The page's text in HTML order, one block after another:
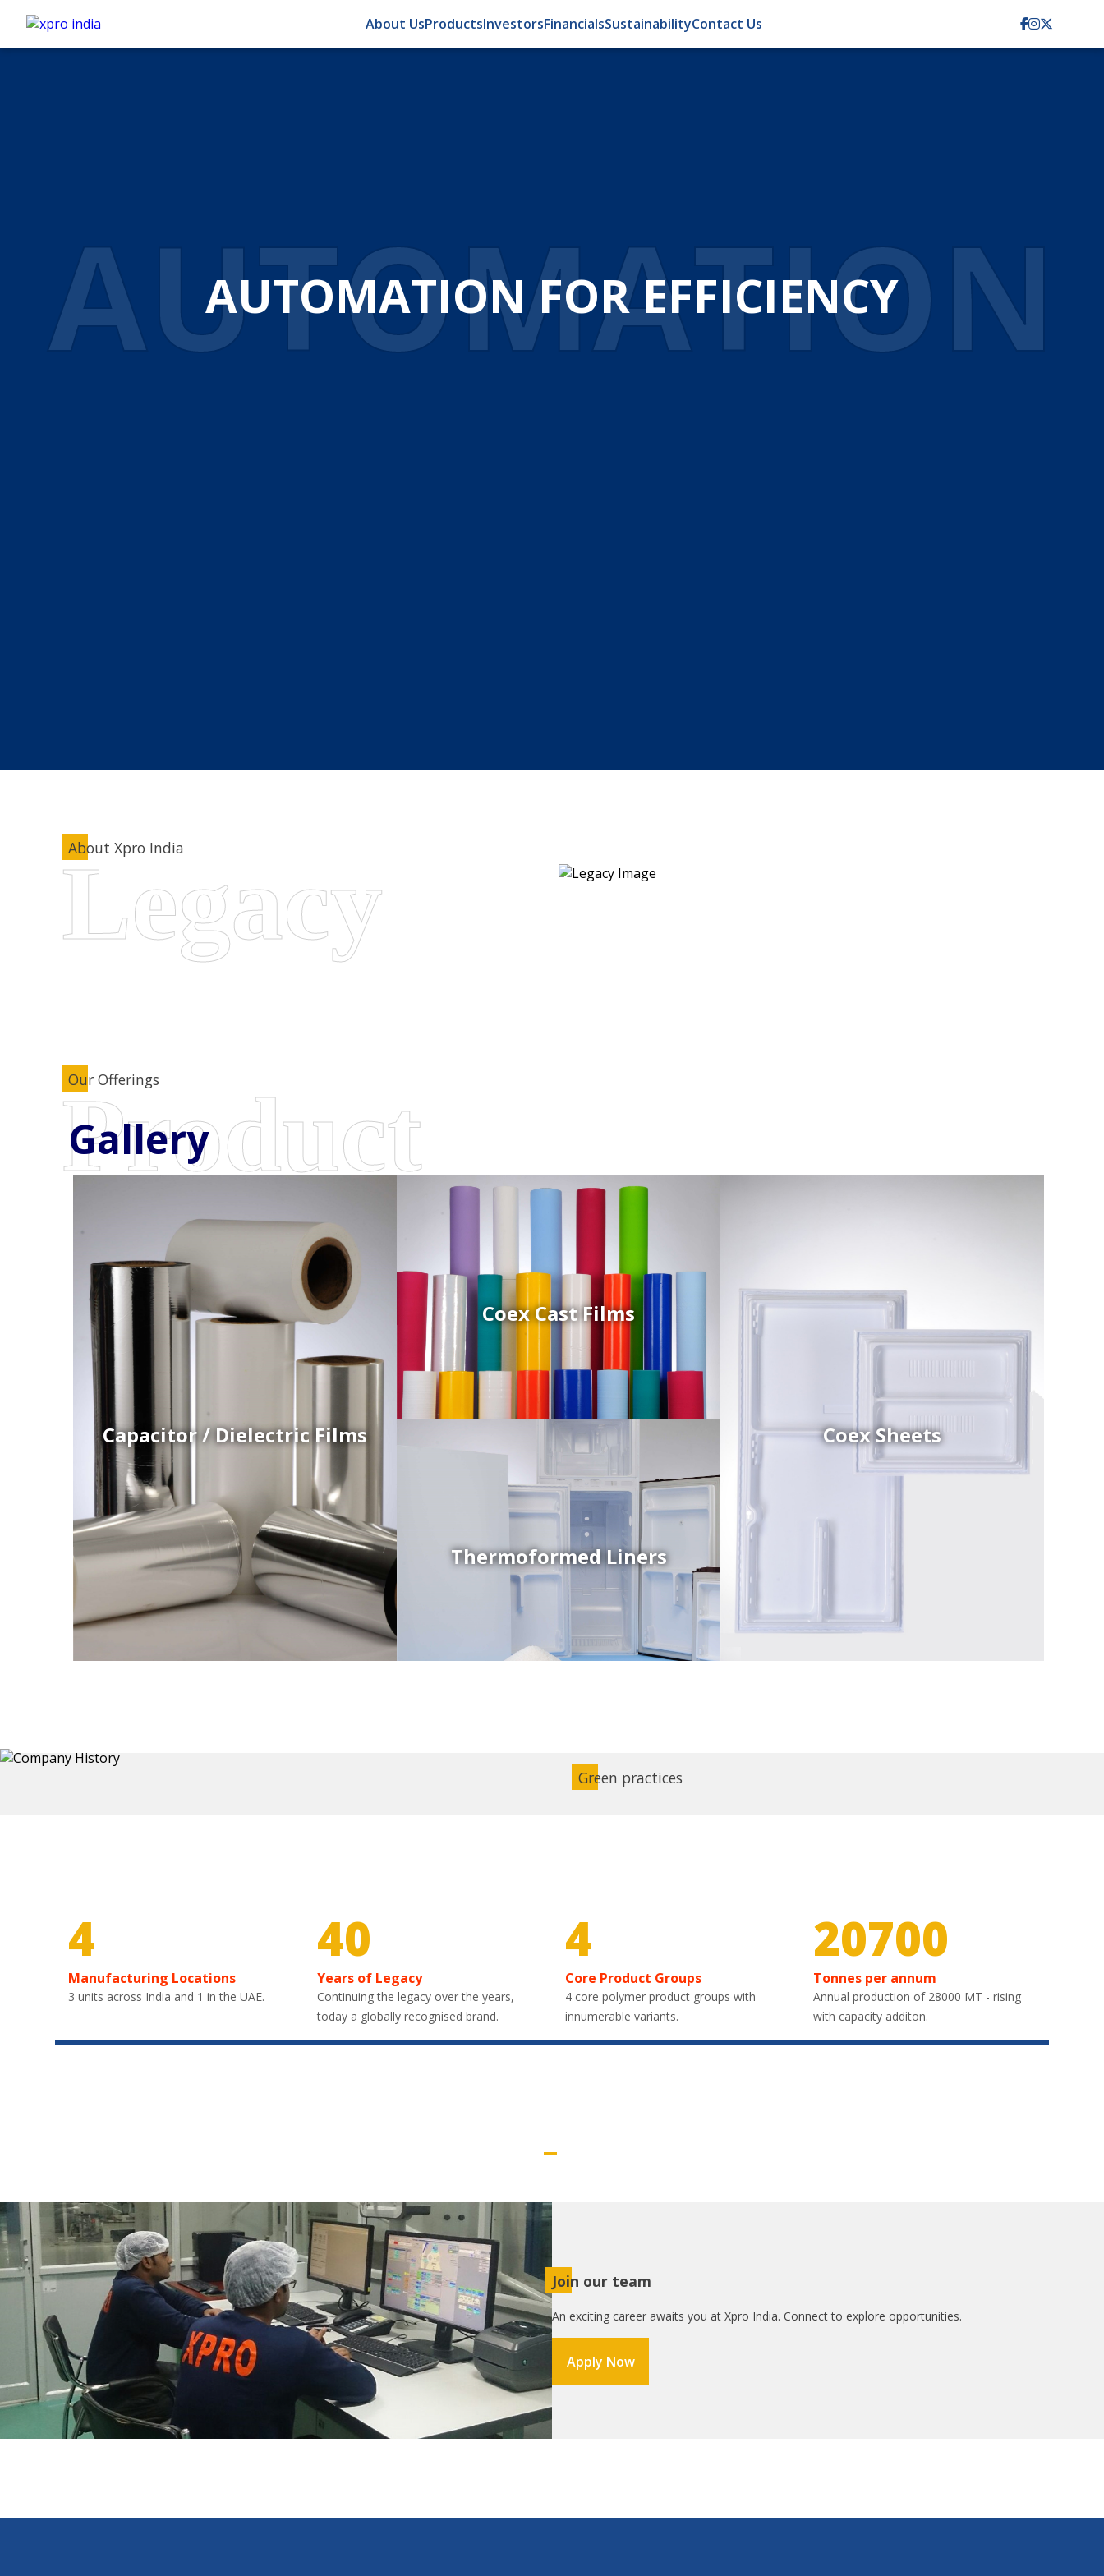
About UsProductsInvestorsFinancialsSustainabilityContact Us
AUTOMATION FOR EFFICIENCY
AUTOMATION
About Xpro India
Our Offerings
Gallery
Capacitor / Dielectric Films
Coex Cast Films
Coex Cast Films
Specially formulated cast coextruded films produced
on sophisticated multi-layer film lines.
Thermoformed Liners
Thermoformed Liners
Primary application for Refrigerator inner and door
liners. Formed components also for automotive,
Coex Sheets
Coex Sheets
Wide range of mono-layer and coextruded plastic
sheets based on various thermoplastic resins (such
as PS, PP, ABS, PE) produced on highly sophisticated
equipment.
Green practices
4
Manufacturing Locations
3 units across India and 1 in the UAE.
40
Years of Legacy
Continuing the legacy over the years,
today a globally recognised brand.
4
Core Product Groups
4 core polymer product groups with
innumerable variants.
30000
Tonnes per annum
Annual production of 28000 MT - rising
with capacity additon.
Join our team
An exciting career awaits you at Xpro India. Connect to explore opportunities.
Apply Now